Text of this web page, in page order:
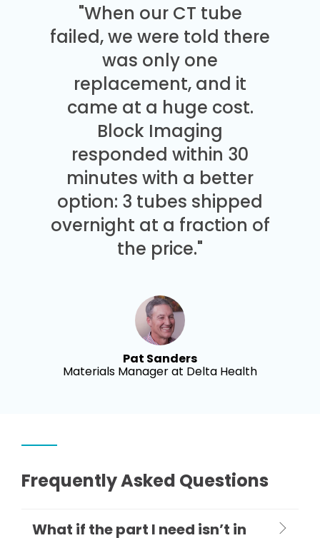
"When our CT tube
failed, we were told there
was only one
replacement, and it
came at a huge cost.
Block Imaging
responded within 30
minutes with a better
option: 3 tubes shipped
overnight at a fraction of
the price."
Pat Sanders
Materials Manager at Delta Health
Frequently Asked Questions
What if the part I need isn’t in